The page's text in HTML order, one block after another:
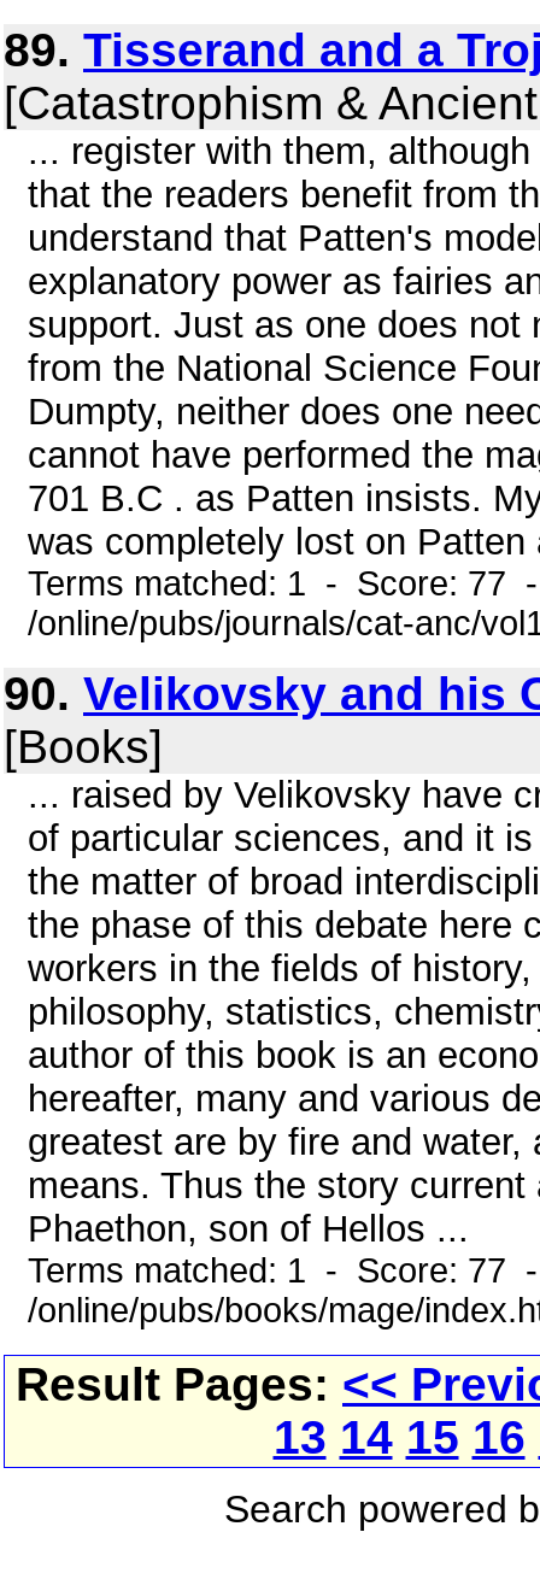
89. Tisserand and a
[Catastrophism &
... register with them,
that the readers benefit from
understand that Patten's
explanatory power as fairies
support. Just as one does
from the National Science
Dumpty, neither does one
cannot have performed the
701 B.C . as Patten insists.
was completely lost on Patten
Terms matched: 1 - Score: 77
/online/pubs/journals/cat-anc/
90. Velikovsky and his
[Books]
... raised by Velikovsky have
of particular sciences, and it
the matter of broad
the phase of this debate here
workers in the fields of
philosophy, statistics,
author of this book is an
hereafter, many and various
greatest are by fire and
means. Thus the story
Phaethon, son of Hellos ...
Terms matched: 1 - Score: 77
/online/pubs/books/mage/
Result Pages: <<
13 14 15 16
Search powered